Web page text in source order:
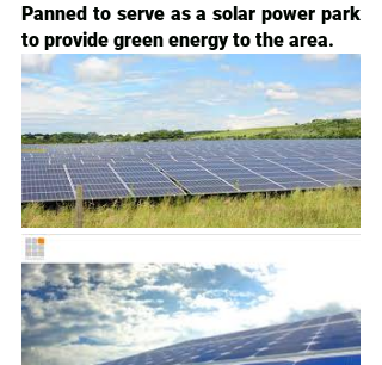
Panned to serve as a solar power park
to provide green energy to the area.